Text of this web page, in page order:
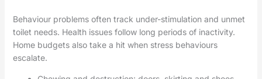
Behaviour problems often track under-stimulation and unmet
toilet needs. Health issues follow long periods of inactivity.
Home budgets also take a hit when stress behaviours
escalate.